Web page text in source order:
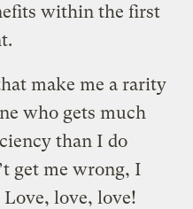
within the first
make me a rarity
who gets much
than I do
get me wrong, I
love, love!